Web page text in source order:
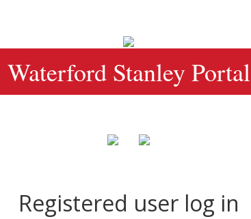
Waterford Stanley Portal
Registered user log in